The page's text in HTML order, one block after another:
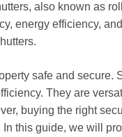
also known as
energy efficiency,
safe and
They are
buying the right
this guide, we will